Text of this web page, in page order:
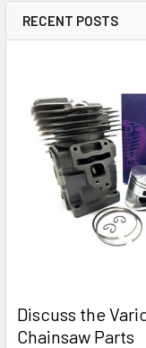
RECENT POSTS
Discuss the
Chainsaw Parts